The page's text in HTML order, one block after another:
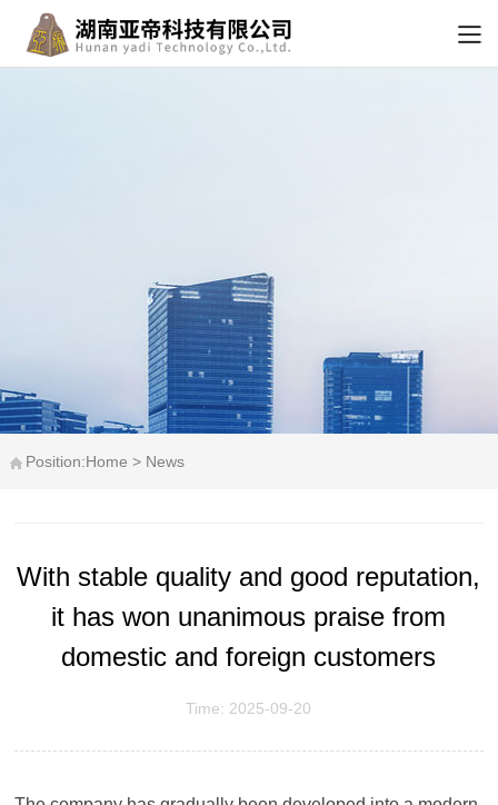
Position:Home > News
With stable quality and good reputation,
it has won unanimous praise from
domestic and foreign customers
Time: 2025-09-20